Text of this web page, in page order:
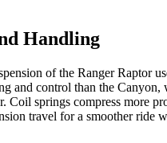
Handling
of the Ranger Raptor
and control than the Canyon,
Coil springs compress more
travel for a smoother ride